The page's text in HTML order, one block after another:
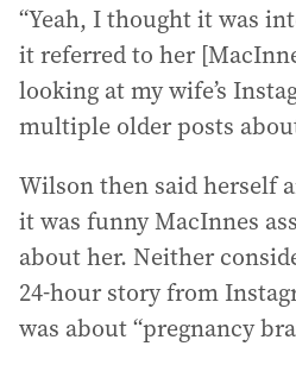
“Yeah, I thought it was
it referred to her
looking at my wife’s
multiple older posts
Wilson then said herself
it was funny MacInnes
about her. Neither
24-hour story from
was about “pregnancy